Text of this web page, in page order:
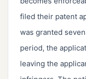
filed their patent
was granted
period, the
leaving the